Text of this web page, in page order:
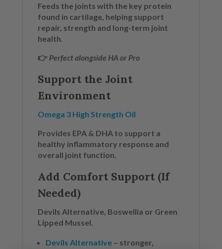
Feeds the joints with the key protein
found in cartilage, helping support
repair, strength and long-term joint
health.
👉 Perfect alongside HA or Pro
Support the Joint
Environment
Omega 3 High Strength Oil
Provides EPA & DHA to support a
healthy inflammatory response and
overall joint function.
Add Comfort Support (If
Needed)
Devils Alternative, Boswellia or Green
Lipped Mussel.
Devils Alternative– stronger,